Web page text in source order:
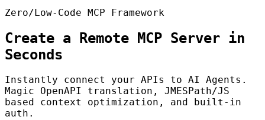
Zero/Low-Code MCP Framework
Create a Remote MCP Server in
Seconds
Instantly connect your APIs to AI Agents.
Magic OpenAPI translation, JMESPath/JS
based context optimization, and built-in
auth.